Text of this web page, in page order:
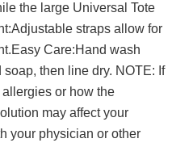
the large Universal Tote
straps allow for
Care:Hand wash
then line dry. NOTE: If
or how the
may affect your
your physician or other